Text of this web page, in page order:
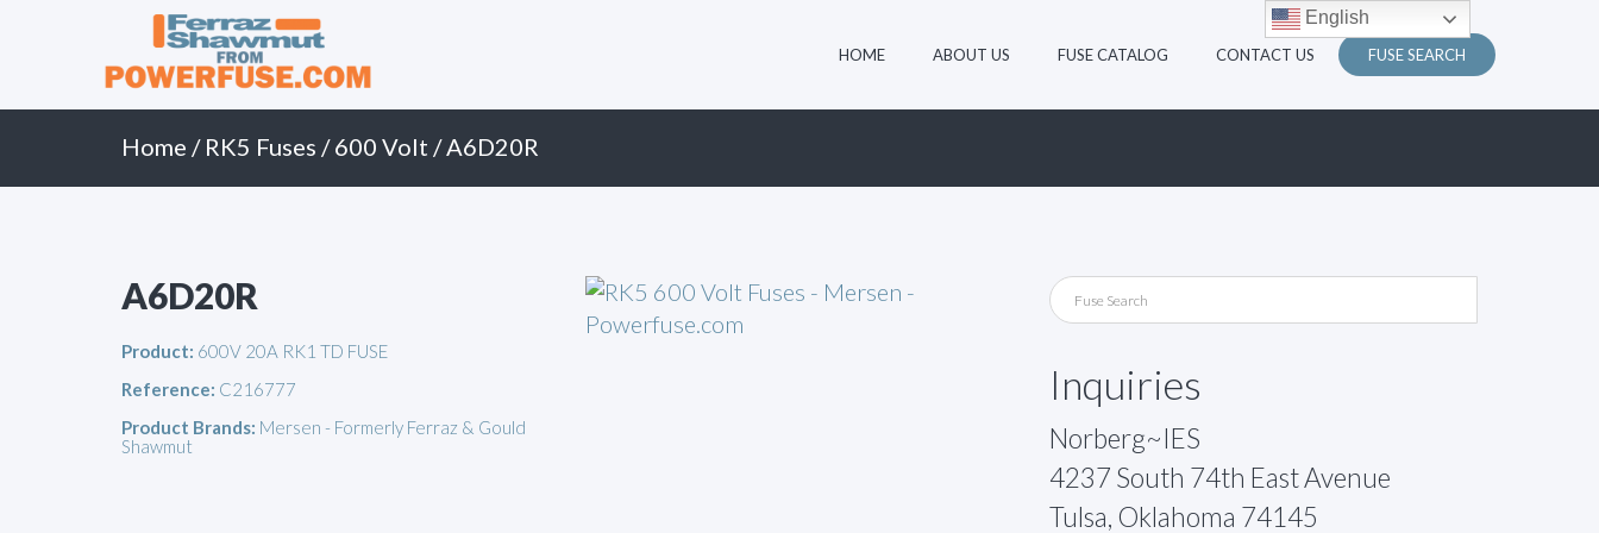
HOME ABOUT US FUSE CATALOG CONTACT US FUSE SEARCH
Home / RK5 Fuses /600 Volt / A6D20R
A6D20R
Product: 600V 20A RK1 TD FUSE
Reference: C216777
Product Brands: Mersen - Formerly Ferraz & Gould
Shawmut
Inquiries
Norberg~IES
4237 South 74th East Avenue
Tulsa, Oklahoma 74145
English